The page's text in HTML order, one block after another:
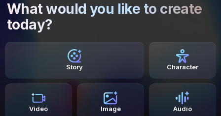
What would you like to create
today?
Story Character
Video Image Audio